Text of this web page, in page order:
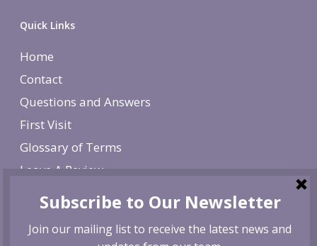
Quick Links
Home
Contact
Questions and Answers
First Visit
Glossary of Terms
Leave A Review
Job Listings
Search